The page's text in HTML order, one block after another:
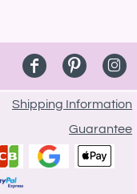
Shipping Information
Guarantee